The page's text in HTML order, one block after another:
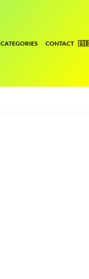
CATEGORIES CONTACT